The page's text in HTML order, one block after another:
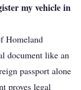
my vehicle in
Homeland
document like an
passport alone
proves legal